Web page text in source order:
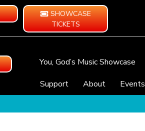
SHOWCASE
TICKETS
You, God’s Music Showcase
Support
About Events